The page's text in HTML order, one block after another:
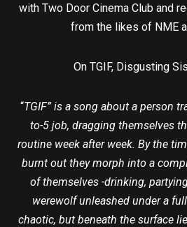
with Two Door Cinema Club and
from the likes of NME
On TGIF, Disgusting
“TGIF” is a song about a person
to-5 job, dragging themselves
routine week after week. By the
burnt out they morph into a
of themselves -drinking,
werewolf unleashed under a
chaotic, but beneath the surface